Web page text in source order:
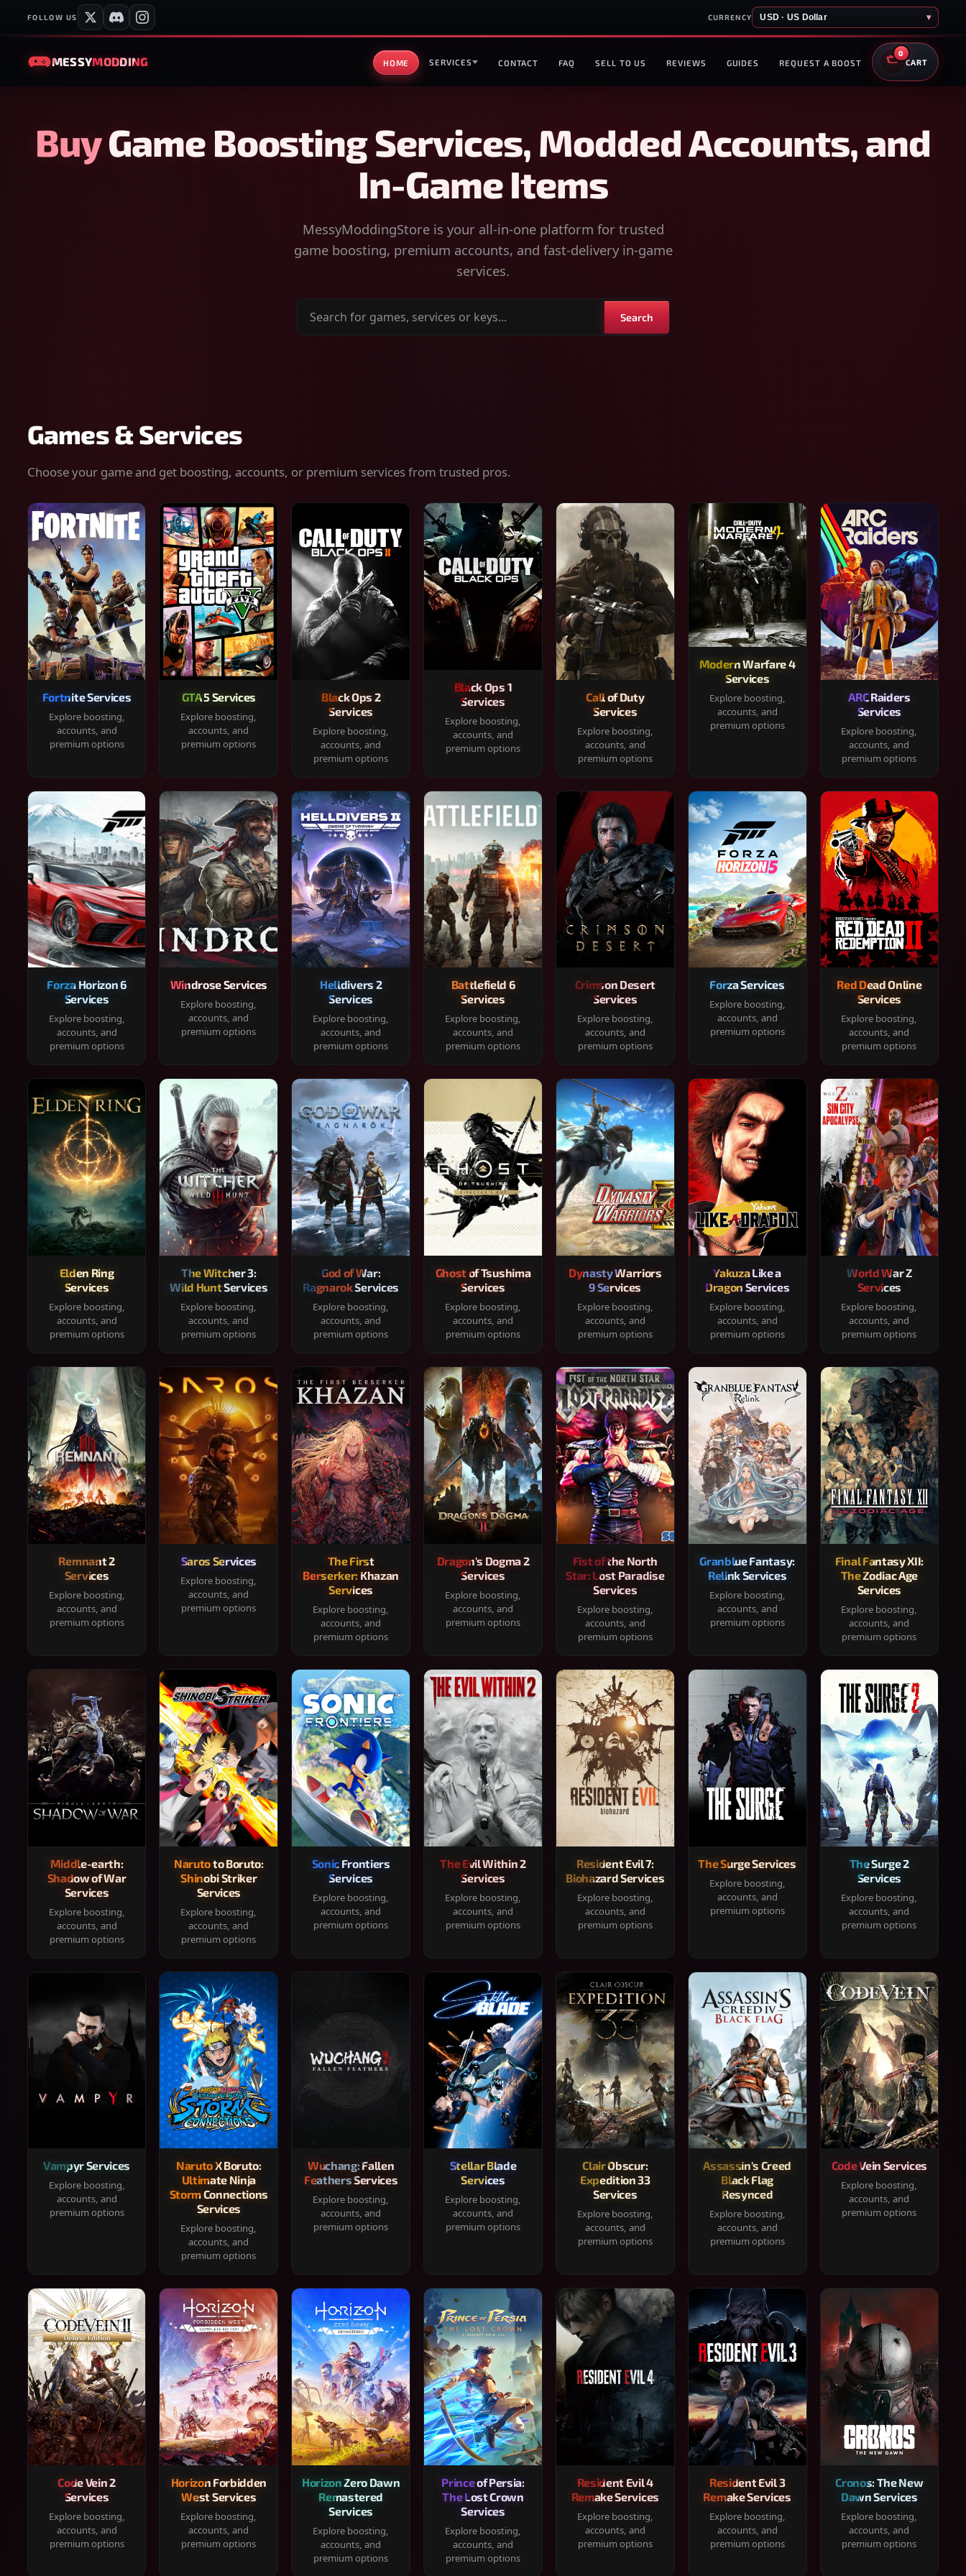
FOLLOW US CURRENCY USD · US Dollar ▾
MESSYMODDING HOME SERVICES CONTACT FAQ SELL TO US REVIEWS GUIDES REQUEST A BOOST
0
CART
Buy Game Boosting Services, Modded Accounts, and
In-Game Items
MessyModdingStore is your all-in-one platform for trusted
game boosting, premium accounts, and fast-delivery in-game
services.
Search
Search
Games & Services
Choose your game and get boosting, accounts, or premium services from trusted pros.
Fortnite Services
Explore boosting,
accounts, and
premium options
GTA 5 Services
Explore boosting,
accounts, and
premium options
Black Ops 2
Services
Explore boosting,
accounts, and
premium options
Black Ops 1
Services
Explore boosting,
accounts, and
premium options
Call of Duty
Services
Explore boosting,
accounts, and
premium options
Modern Warfare 4
Services
Explore boosting,
accounts, and
premium options
ARC Raiders
Services
Explore boosting,
accounts, and
premium options
Forza Horizon 6
Services
Explore boosting,
accounts, and
premium options
Windrose Services
Explore boosting,
accounts, and
premium options
Helldivers 2
Services
Explore boosting,
accounts, and
premium options
Battlefield 6
Services
Explore boosting,
accounts, and
premium options
Crimson Desert
Services
Explore boosting,
accounts, and
premium options
Forza Services
Explore boosting,
accounts, and
premium options
Red Dead Online
Services
Explore boosting,
accounts, and
premium options
Elden Ring
Services
Explore boosting,
accounts, and
premium options
The Witcher 3:
Wild Hunt Services
Explore boosting,
accounts, and
premium options
God of War:
Ragnarok Services
Explore boosting,
accounts, and
premium options
Ghost of Tsushima
Services
Explore boosting,
accounts, and
premium options
Dynasty Warriors
9 Services
Explore boosting,
accounts, and
premium options
Yakuza Like a
Dragon Services
Explore boosting,
accounts, and
premium options
World War Z
Services
Explore boosting,
accounts, and
premium options
Remnant 2
Services
Explore boosting,
accounts, and
premium options
Saros Services
Explore boosting,
accounts, and
premium options
The First
Berserker: Khazan
Services
Explore boosting,
accounts, and
premium options
Dragon's Dogma 2
Services
Explore boosting,
accounts, and
premium options
Fist of the North
Star: Lost Paradise
Services
Explore boosting,
accounts, and
premium options
Granblue Fantasy:
Relink Services
Explore boosting,
accounts, and
premium options
Final Fantasy XII:
The Zodiac Age
Services
Explore boosting,
accounts, and
premium options
Middle-earth:
Shadow of War
Services
Explore boosting,
accounts, and
premium options
Naruto to Boruto:
Shinobi Striker
Services
Explore boosting,
accounts, and
premium options
Sonic Frontiers
Services
Explore boosting,
accounts, and
premium options
The Evil Within 2
Services
Explore boosting,
accounts, and
premium options
Resident Evil 7:
Biohazard Services
Explore boosting,
accounts, and
premium options
The Surge Services
Explore boosting,
accounts, and
premium options
The Surge 2
Services
Explore boosting,
accounts, and
premium options
Vampyr Services
Explore boosting,
accounts, and
premium options
Naruto X Boruto:
Ultimate Ninja
Storm Connections
Services
Explore boosting,
accounts, and
premium options
Wuchang: Fallen
Feathers Services
Explore boosting,
accounts, and
premium options
Stellar Blade
Services
Explore boosting,
accounts, and
premium options
Clair Obscur:
Expedition 33
Services
Explore boosting,
accounts, and
premium options
Assassin's Creed
Black Flag
Resynced
Explore boosting,
accounts, and
premium options
Code Vein Services
Explore boosting,
accounts, and
premium options
Code Vein 2
Services
Explore boosting,
accounts, and
premium options
Horizon Forbidden
West Services
Explore boosting,
accounts, and
premium options
Horizon Zero Dawn
Remastered
Services
Explore boosting,
accounts, and
premium options
Prince of Persia:
The Lost Crown
Services
Explore boosting,
accounts, and
premium options
Resident Evil 4
Remake Services
Explore boosting,
accounts, and
premium options
Resident Evil 3
Remake Services
Explore boosting,
accounts, and
premium options
Cronos: The New
Dawn Services
Explore boosting,
accounts, and
premium options